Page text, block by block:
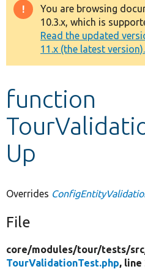
Drupal 8+
Other projects
Develop for Drupal
Warning
message
You are browsing
10.3.x, which is
Read the updated
11.x (the latest version).
function
Up
Overrides
File
core/modules/tour/tests/
TourValidationTest.php, line